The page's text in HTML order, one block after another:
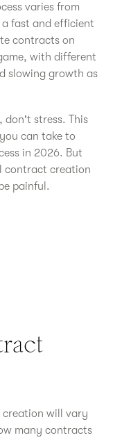
varies from
a fast and efficient
contracts on
with different
slowing growth as
don't stress. This
can take to
in 2026. But
contract creation
painful.
creation will vary
many contracts